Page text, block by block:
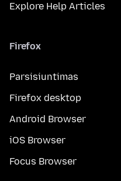
Explore Help Articles
Firefox
Parsisiuntimas
Firefox desktop
Android Browser
iOS Browser
Focus Browser